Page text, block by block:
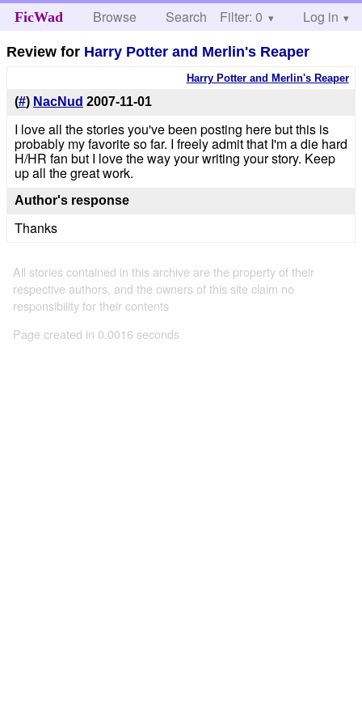
FicWad Browse Search Help
Filter: 0 Log in
Review for Harry Potter and Merlin's Reaper
Harry Potter and Merlin's Reaper
(#) NacNud 2007-11-01
I love all the stories you've been posting here but this is
probably my favorite so far. I freely admit that I'm a die hard
H/HR fan but I love the way your writing your story. Keep
up all the great work.
Author's response
Thanks
All stories contained in this archive are the property of their
respective authors, and the owners of this site claim no
responsibility for their contents
Page created in 0.0016 seconds